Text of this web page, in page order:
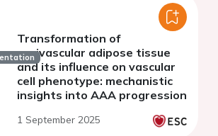
Transformation of
perivascular adipose tissue
and its influence on vascular
cell phenotype: mechanistic
insights into AAA progression
1 September 2025